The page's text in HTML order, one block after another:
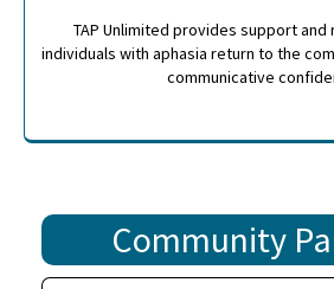
TAP Unlimited provides support
individuals with aphasia return to the
communicative
Community